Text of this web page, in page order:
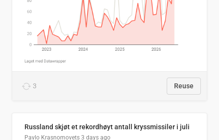
3 Reuse
Russland skjøt et rekordhøyt antall kryssmissiler i juli
Pavlo Krasnomovets 3 days ago